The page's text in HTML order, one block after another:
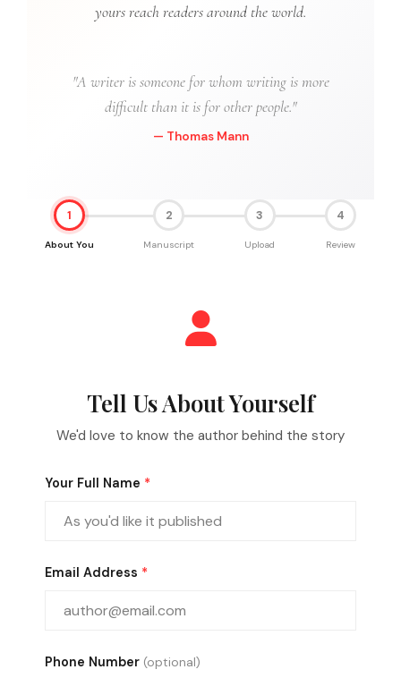
yours reach readers around the world.
"A writer is someone for whom writing is more
difficult than it is for other people."
— Thomas Mann
1
About You
2
Manuscript
3
Upload
4
Review
Tell Us About Yourself
We'd love to know the author behind the story
Your Full Name *
Email Address *
Phone Number (optional)